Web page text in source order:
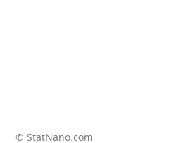
© StatNano.com